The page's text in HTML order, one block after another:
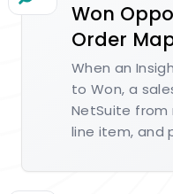
Won
Order
When an
to Won, a
NetSuite
line item, and